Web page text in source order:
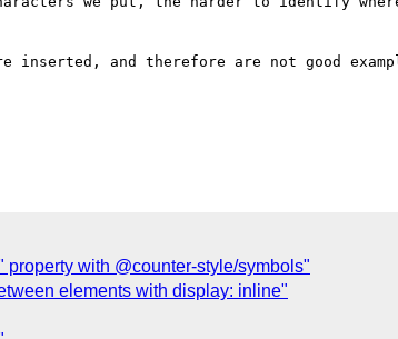
inserted, and therefore are not good
with @counter-style/symbols"
elements with display: inline"